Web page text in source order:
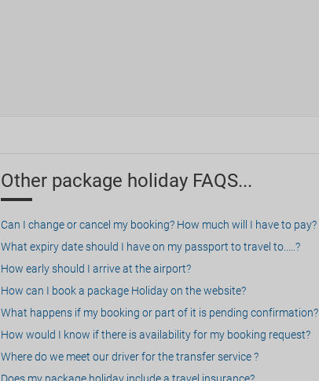
Other package holiday FAQS...
Can I change or cancel my booking? How much will I have to pay?
What expiry date should I have on my passport to travel to.....?
How early should I arrive at the airport?
How can I book a package Holiday on the website?
What happens if my booking or part of it is pending confirmation?
How would I know if there is availability for my booking request?
Where do we meet our driver for the transfer service ?